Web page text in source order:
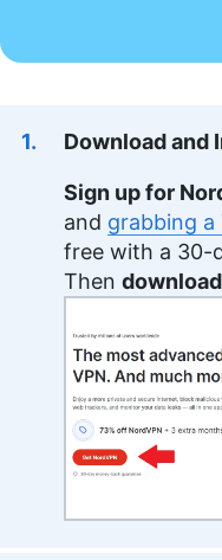
Download and
Sign up for
and grabbing a
free with a 30-
Then